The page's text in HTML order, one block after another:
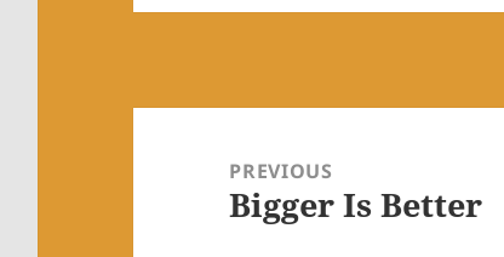
navigationPREVIOUS
Previous
Bigger Is Better